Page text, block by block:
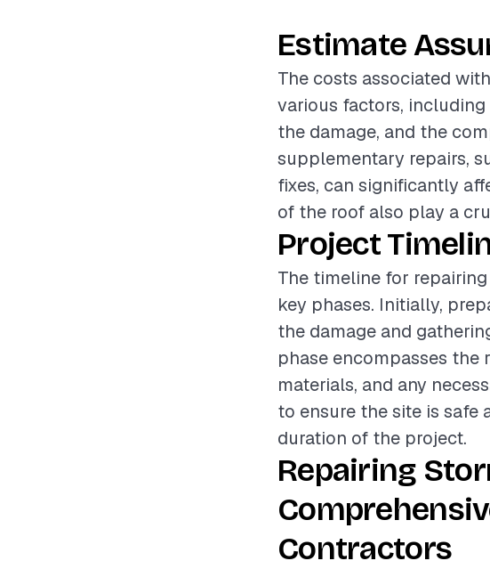
Estimate
The costs associated
various factors,
the damage, and the
supplementary repairs,
fixes, can significantly
of the roof also play a
Project
The timeline for
key phases. Initially,
the damage and
phase encompasses
materials, and any
to ensure the site is safe
duration of the project.
Repairing
Contractors